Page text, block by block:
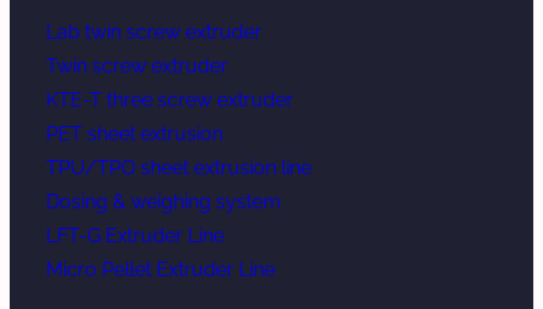
Lab twin screw extruder
Twin screw extruder
KTE-T three screw extruder
PET sheet extrusion
TPU/TPO sheet extrusion line
Dosing & weighing system
LFT-G Extruder Line
Micro Pellet Extruder Line